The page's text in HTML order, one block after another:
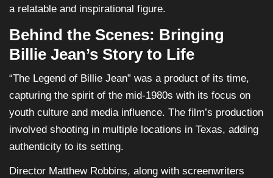
a relatable and inspirational figure.
Behind the Scenes: Bringing
Billie Jean’s Story to Life
“The Legend of Billie Jean” was a product of its time,
capturing the spirit of the mid-1980s with its focus on
youth culture and media influence. The film’s production
involved shooting in multiple locations in Texas, adding
authenticity to its setting.
Director Matthew Robbins, along with screenwriters